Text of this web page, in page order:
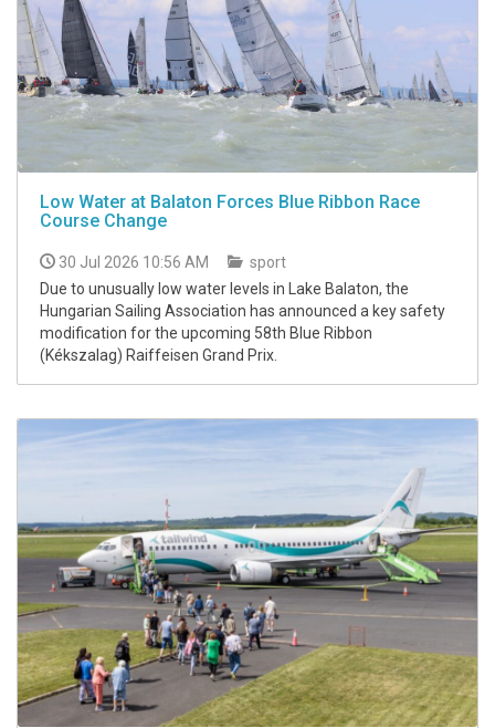
Low Water at Balaton Forces Blue Ribbon Race
Course Change
30 Jul 2026 10:56 AM
sport
Due to unusually low water levels in Lake Balaton, the
Hungarian Sailing Association has announced a key safety
modification for the upcoming 58th Blue Ribbon
(Kékszalag) Raiffeisen Grand Prix.